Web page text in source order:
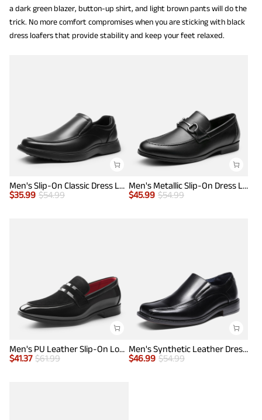
a dark green blazer, button-up shirt, and light brown pants will do the
trick. No more comfort compromises when you are sticking with black
dress loafers that provide stability and keep your feet relaxed.
Men's Slip-On Classic Dress Loafers
$35.99 $54.99
Men's Metallic Slip-On Dress Loafers
$45.99 $54.99
Men's PU Leather Slip-On Loafers
$41.37 $61.99
Men's Synthetic Leather Dress Loafers
$46.99 $54.99